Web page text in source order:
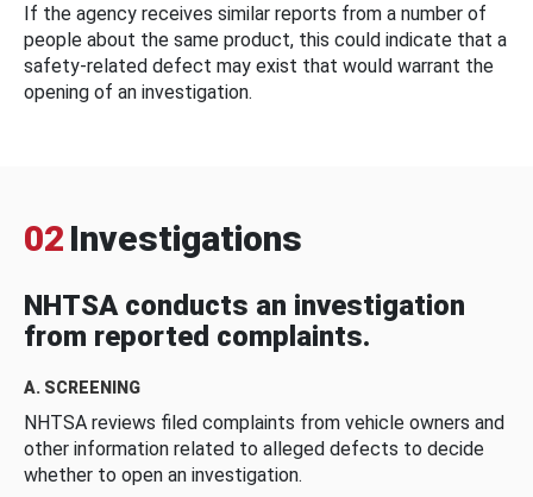
If the agency receives similar reports from a number of
people about the same product, this could indicate that a
safety-related defect may exist that would warrant the
opening of an investigation.
02 Investigations
NHTSA conducts an investigation
from reported complaints.
A. SCREENING
NHTSA reviews filed complaints from vehicle owners and
other information related to alleged defects to decide
whether to open an investigation.